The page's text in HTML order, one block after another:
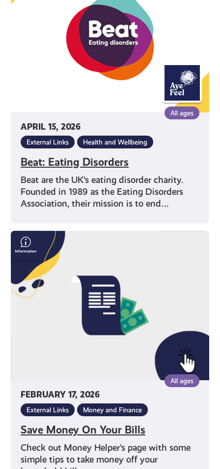
APRIL 15, 2026
All ages
External Links Health and Wellbeing
Beat: Eating Disorders
Beat are the UK’s eating disorder charity.
Founded in 1989 as the Eating Disorders
Association, their mission is to end…
FEBRUARY 17, 2026
All ages
External Links Money and Finance
Save Money On Your Bills
Check out Money Helper’s page with some
simple tips to take money off your
Save
Money
On
Your
Bills